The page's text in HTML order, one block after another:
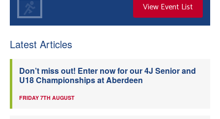
View Event List
Latest Articles
Don’t miss out! Enter now for our 4J Senior and
U18 Championships at Aberdeen
FRIDAY 7TH AUGUST